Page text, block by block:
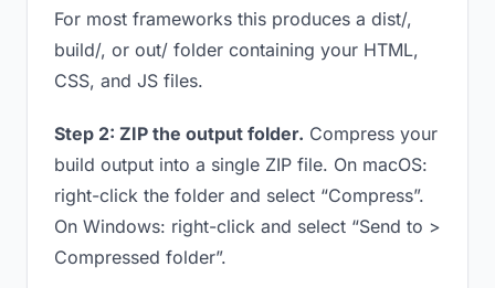
For most frameworks this produces a dist/,
build/, or out/ folder containing your HTML,
CSS, and JS files.
Step 2: ZIP the output folder. Compress your
build output into a single ZIP file. On macOS:
right-click the folder and select “Compress”.
On Windows: right-click and select “Send to >
Compressed folder”.